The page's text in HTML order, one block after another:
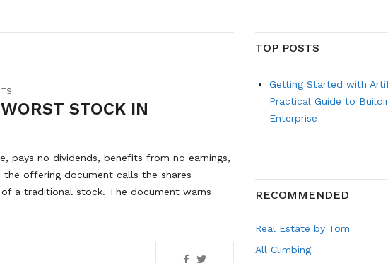
STOCK IN
pays no dividends, benefits from no earnings,
offering document calls the shares
a traditional stock. The document warns
TOP POSTS
Getting Started with
Practical Guide to
Enterprise
RECOMMENDED
Real Estate by Tom
All Climbing